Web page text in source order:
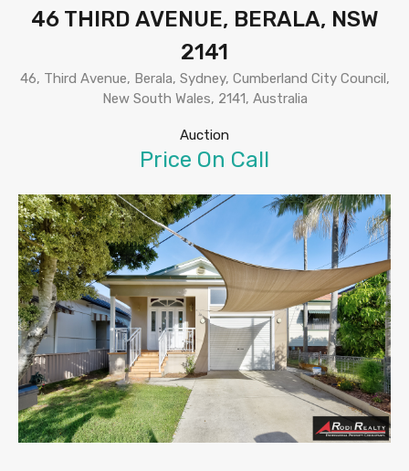
46 THIRD AVENUE, BERALA, NSW
2141
46, Third Avenue, Berala, Sydney, Cumberland City Council,
New South Wales, 2141, Australia
Auction
Price On Call